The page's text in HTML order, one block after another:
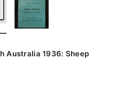
Australia 1936: Sheep